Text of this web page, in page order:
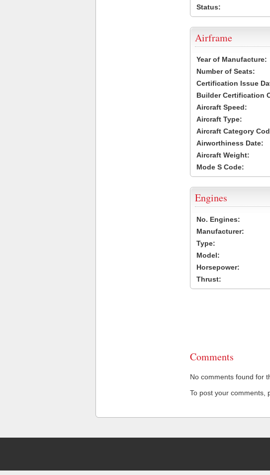
Status:
Airframe
Year of Manufacture:
Number of Seats:
Certification Issue
Builder Certification
Aircraft Speed:
Aircraft Type:
Aircraft Category
Airworthiness Date:
Aircraft Weight:
Mode S Code:
Engines
No. Engines:
Manufacturer:
Type:
Model:
Horsepower:
Thrust:
Comments
No comments found for
To post your comments,